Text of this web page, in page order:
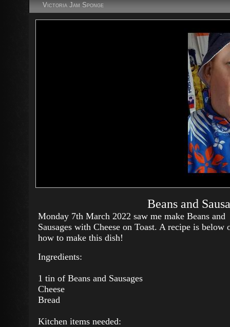
Victoria Jam Sponge
Beans and
Monday 7th March 2022 saw me make Beans and
Sausages with Cheese on Toast. A recipe is below
how to make this dish!
Ingredients:
1 tin of Beans and Sausages
Cheese
Bread
Kitchen items needed: